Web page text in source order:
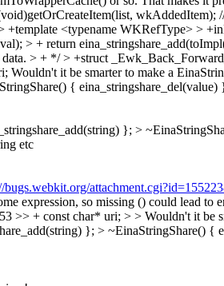
wkAddedItem);
<typename WKRefType> >
> + return
> + */ > +struct
Wouldn't it be smarter to make a
{
}; >
etc
bugs.webkit.org/
expression, so missing () could lead to
+ const char* uri; > > Wouldn't it be
}; > ~EinaStringShare()